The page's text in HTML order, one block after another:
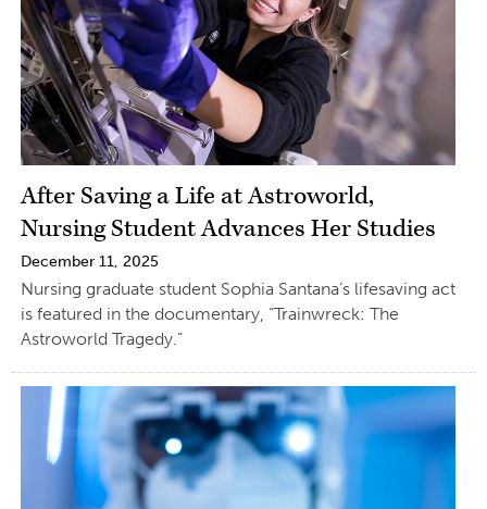
After Saving a Life at Astroworld,
Nursing Student Advances Her Studies
December 11, 2025
Nursing graduate student Sophia Santana’s lifesaving act
is featured in the documentary, “Trainwreck: The
Astroworld Tragedy.”